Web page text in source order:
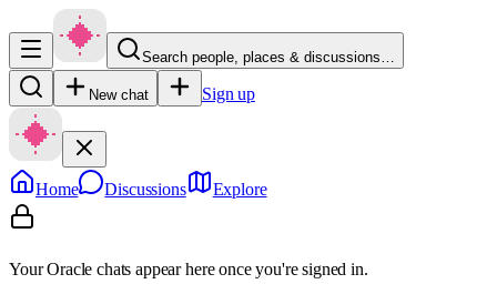
Search people, places & discussions…
New chat Sign up
Home Discussions Explore
Your Oracle chats appear here once you're signed in.